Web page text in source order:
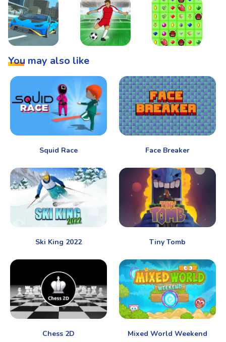
You may also like
Squid Race Face Breaker
Ski King 2022 Tiny Tomb
Chess 2D Mixed World Weekend